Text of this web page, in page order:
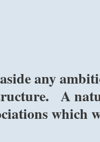
any
A
which